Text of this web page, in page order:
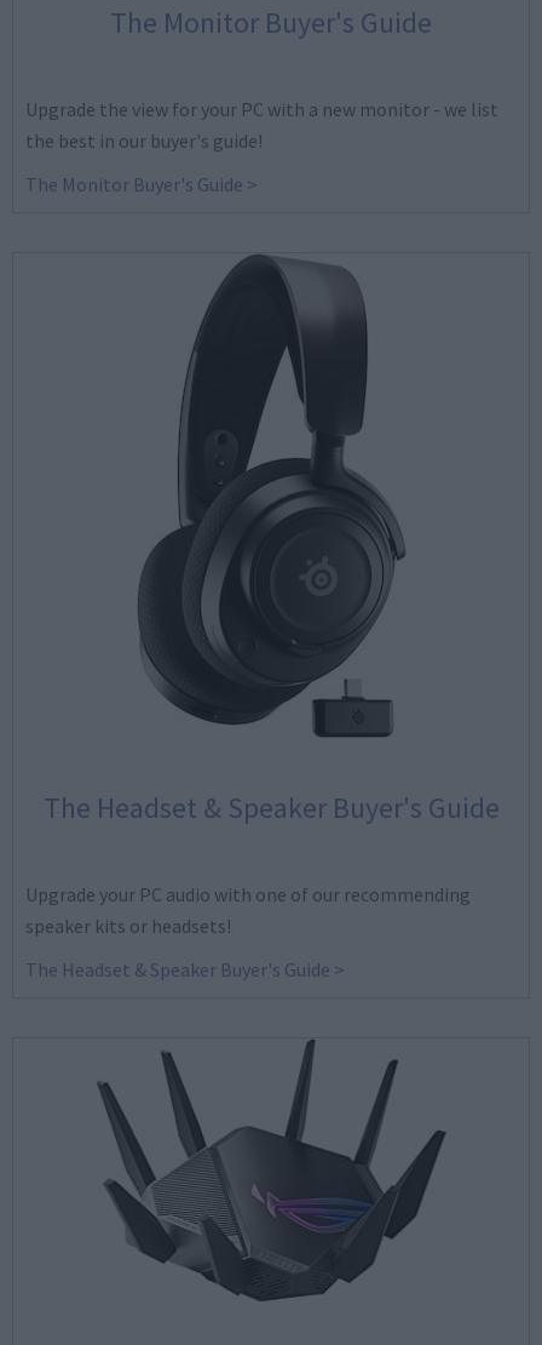
The Monitor Buyer's Guide
Upgrade the view for your PC with a new monitor - we list
the best in our buyer's guide!
The Monitor Buyer's Guide >
The Headset & Speaker Buyer's Guide
Upgrade your PC audio with one of our recommending
speaker kits or headsets!
The Headset & Speaker Buyer's Guide >